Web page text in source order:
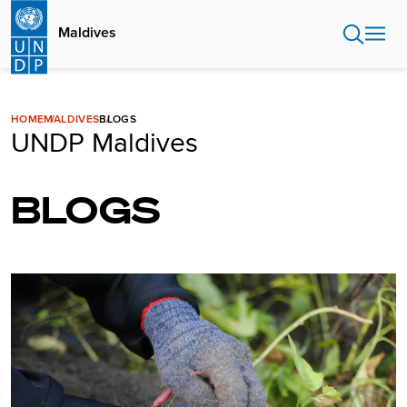
Skip
main
content
Maldives
HOMEMALDIVESBLOGS
UNDP Maldives
BLOGS